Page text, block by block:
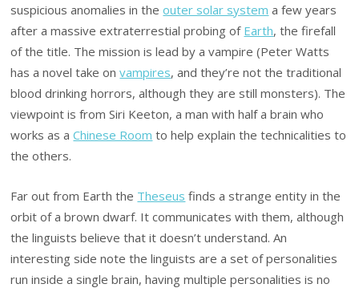
suspicious anomalies in theouter solar system a few years
after a massive extraterrestial probing of Earth, the firefall
of the title. The mission is lead by a vampire (Peter Watts
has a novel take onvampires, and they’re not the traditional
blood drinking horrors, although they are still monsters). The
viewpoint is from Siri Keeton, a man with half a brain who
works as aChinese Room to help explain the technicalities to
the others.
Far out from Earth the Theseus finds a strange entity in the
orbit of a brown dwarf. It communicates with them, although
the linguists believe that it doesn’t understand. An
interesting side note the linguists are a set of personalities
run inside a single brain, having multiple personalities is no